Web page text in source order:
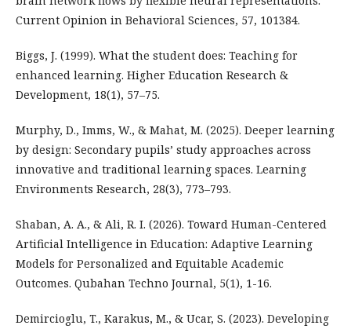
Current Opinion in Behavioral Sciences, 57, 101384.
Biggs, J. (1999). What the student does: Teaching for
enhanced learning. Higher Education Research &
Development, 18(1), 57–75.
Murphy, D., Imms, W., & Mahat, M. (2025). Deeper learning
by design: Secondary pupils’ study approaches across
innovative and traditional learning spaces. Learning
Environments Research, 28(3), 773–793.
Shaban, A. A., & Ali, R. I. (2026). Toward Human-Centered
Artificial Intelligence in Education: Adaptive Learning
Models for Personalized and Equitable Academic
Outcomes. Qubahan Techno Journal, 5(1), 1-16.
Demircioglu, T., Karakus, M., & Ucar, S. (2023). Developing